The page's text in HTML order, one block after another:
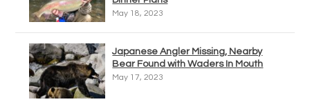
May 18, 2023
Japanese Angler Missing, Nearby
Bear Found with Waders In Mouth
May 17, 2023